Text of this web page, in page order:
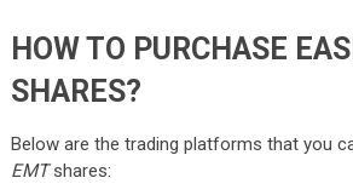
HOW TO PURCHASE
SHARES?
Below are the trading platforms that you
EMTshares: